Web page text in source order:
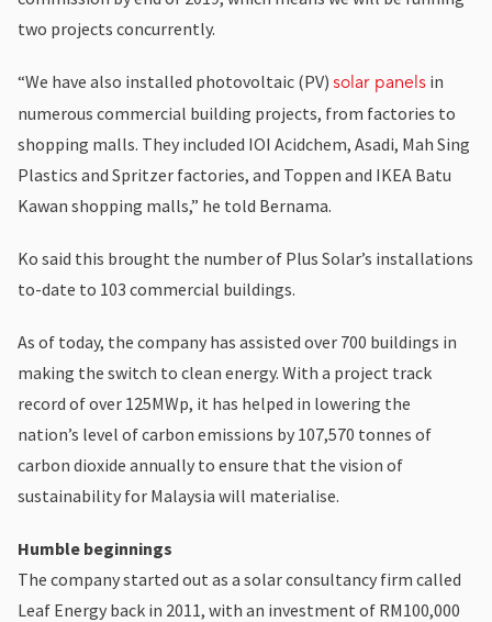
two projects concurrently.
“We have also installed photovoltaic (PV) solar panels in
numerous commercial building projects, from factories to
shopping malls. They included IOI Acidchem, Asadi, Mah Sing
Plastics and Spritzer factories, and Toppen and IKEA Batu
Kawan shopping malls,” he told Bernama.
Ko said this brought the number of Plus Solar’s installations
to-date to 103 commercial buildings.
As of today, the company has assisted over 700 buildings in
making the switch to clean energy. With a project track
record of over 125MWp, it has helped in lowering the
nation’s level of carbon emissions by 107,570 tonnes of
carbon dioxide annually to ensure that the vision of
sustainability for Malaysia will materialise.
Humble beginnings
The company started out as a solar consultancy firm called
Leaf Energy back in 2011, with an investment of RM100,000